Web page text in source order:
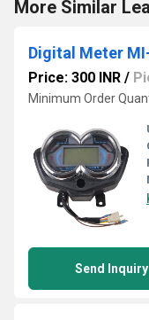
More Similar
Digital Meter
Price: 300 INR /
Minimum Order
Send Inquiry